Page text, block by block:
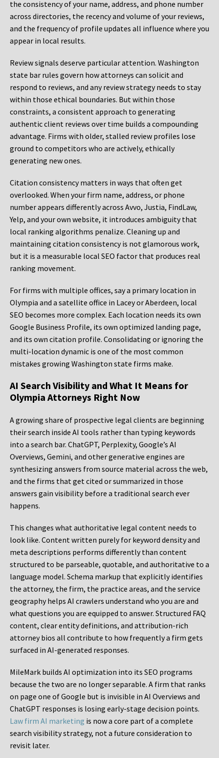
the consistency of your name, address, and phone number
across directories, the recency and volume of your reviews,
and the frequency of profile updates all influence where you
appear in local results.
Review signals deserve particular attention. Washington
state bar rules govern how attorneys can solicit and
respond to reviews, and any review strategy needs to stay
within those ethical boundaries. But within those
constraints, a consistent approach to generating
authentic client reviews over time builds a compounding
advantage. Firms with older, stalled review profiles lose
ground to competitors who are actively, ethically
generating new ones.
Citation consistency matters in ways that often get
overlooked. When your firm name, address, or phone
number appears differently across Avvo, Justia, FindLaw,
Yelp, and your own website, it introduces ambiguity that
local ranking algorithms penalize. Cleaning up and
maintaining citation consistency is not glamorous work,
but it is a measurable local SEO factor that produces real
ranking movement.
For firms with multiple offices, say a primary location in
Olympia and a satellite office in Lacey or Aberdeen, local
SEO becomes more complex. Each location needs its own
Google Business Profile, its own optimized landing page,
and its own citation profile. Consolidating or ignoring the
multi-location dynamic is one of the most common
mistakes growing Washington state firms make.
AI Search Visibility and What It Means for
Olympia Attorneys Right Now
A growing share of prospective legal clients are beginning
their search inside AI tools rather than typing keywords
into a search bar. ChatGPT, Perplexity, Google’s AI
Overviews, Gemini, and other generative engines are
synthesizing answers from source material across the web,
and the firms that get cited or summarized in those
answers gain visibility before a traditional search ever
happens.
This changes what authoritative legal content needs to
look like. Content written purely for keyword density and
meta descriptions performs differently than content
structured to be parseable, quotable, and authoritative to a
language model. Schema markup that explicitly identifies
the attorney, the firm, the practice areas, and the service
geography helps AI crawlers understand who you are and
what questions you are equipped to answer. Structured FAQ
content, clear entity definitions, and attribution-rich
attorney bios all contribute to how frequently a firm gets
surfaced in AI-generated responses.
MileMark builds AI optimization into its SEO programs
because the two are no longer separable. A firm that ranks
on page one of Google but is invisible in AI Overviews and
ChatGPT responses is losing early-stage decision points.
Law firm AI marketing is now a core part of a complete
search visibility strategy, not a future consideration to
revisit later.